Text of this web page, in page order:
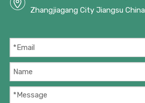
Zhangjiagang City Jiangsu China